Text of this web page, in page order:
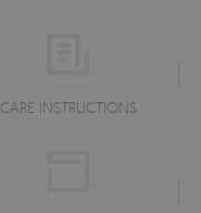
CARE INSTRUCTIONS